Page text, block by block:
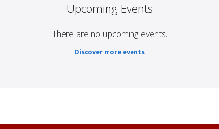
Upcoming Events
There are no upcoming events.
Discover more events